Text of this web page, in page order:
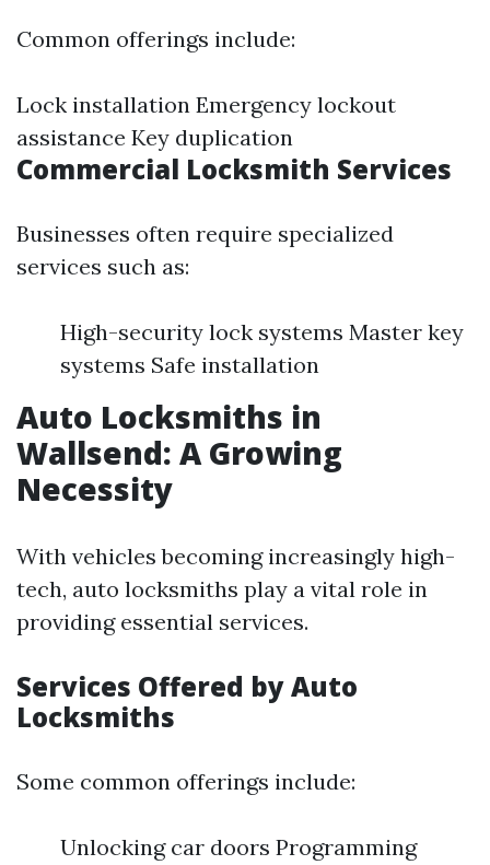
Common offerings include:
Lock installation Emergency lockout
assistance Key duplication
Commercial Locksmith Services
Businesses often require specialized
services such as:
High-security lock systems Master key
systems Safe installation
Auto Locksmiths in
Wallsend: A Growing
Necessity
With vehicles becoming increasingly high-
tech, auto locksmiths play a vital role in
providing essential services.
Services Offered by Auto
Locksmiths
Some common offerings include:
Unlocking car doors Programming